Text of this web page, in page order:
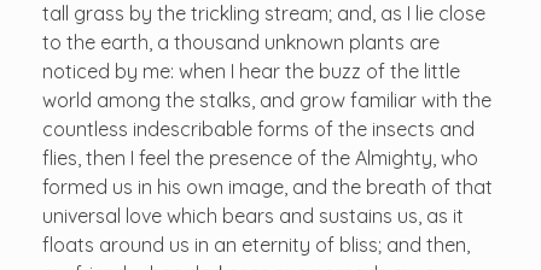
tall grass by the trickling stream; and, as I lie close
to the earth, a thousand unknown plants are
noticed by me: when I hear the buzz of the little
world among the stalks, and grow familiar with the
countless indescribable forms of the insects and
flies, then I feel the presence of the Almighty, who
formed us in his own image, and the breath of that
universal love which bears and sustains us, as it
floats around us in an eternity of bliss; and then,